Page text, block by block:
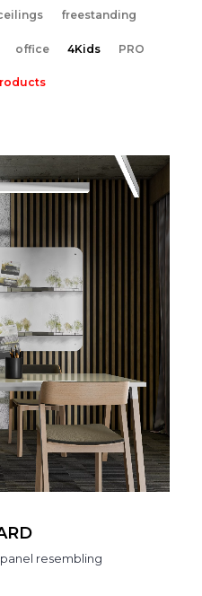
freestanding
office 4Kids PRO
resembling